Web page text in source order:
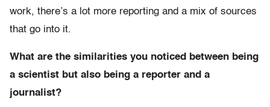
work, there’s a lot more reporting and a mix of sources
that go into it.
What are the similarities you noticed between being
a scientist but also being a reporter and a
journalist?